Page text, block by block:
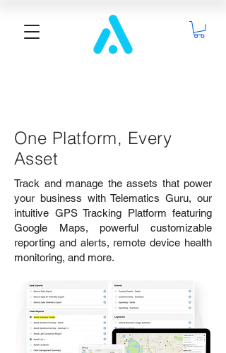
One Platform, Every
Asset
Track and manage the assets that power
your business with Telematics Guru, our
intuitive GPS Tracking Platform featuring
Google Maps, powerful customizable
reporting and alerts, remote device health
monitoring, and more.